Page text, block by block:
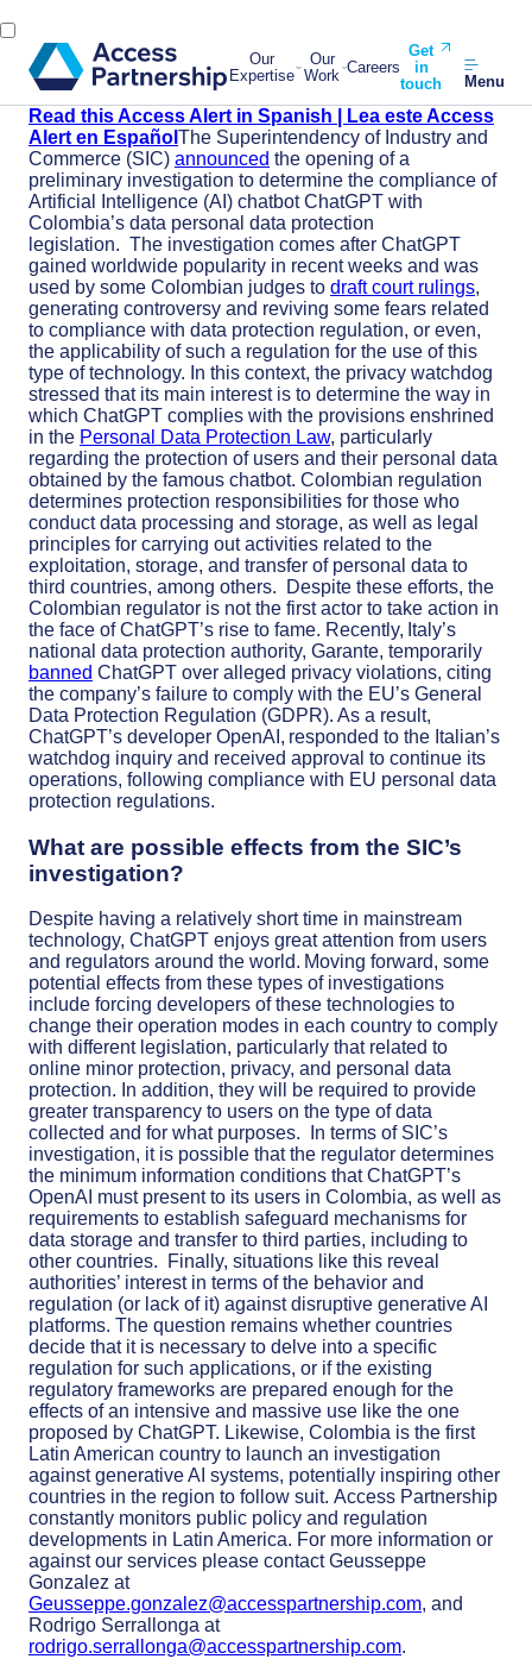
Our
Expertise
Our
Work Careers
Get
in
touch
Menu
Read this Access Alert in Spanish | Lea este Access
Alert en Español The Superintendency of Industry and
Commerce (SIC) announced the opening of a
preliminary investigation to determine the compliance of
Artificial Intelligence (AI) chatbot ChatGPT with
Colombia’s data personal data protection
legislation. The investigation comes after ChatGPT
gained worldwide popularity in recent weeks and was
used by some Colombian judges to draft court rulings,
generating controversy and reviving some fears related
to compliance with data protection regulation, or even,
the applicability of such a regulation for the use of this
type of technology. In this context, the privacy watchdog
stressed that its main interest is to determine the way in
which ChatGPT complies with the provisions enshrined
in the Personal Data Protection Law, particularly
regarding the protection of users and their personal data
obtained by the famous chatbot. Colombian regulation
determines protection responsibilities for those who
conduct data processing and storage, as well as legal
principles for carrying out activities related to the
exploitation, storage, and transfer of personal data to
third countries, among others.
Despite these efforts, the
Colombian regulator is not the first actor to take action in
the face of ChatGPT’s rise to fame. Recently, Italy’s
national data protection authority, Garante, temporarily
banned ChatGPT over alleged privacy violations, citing
the company’s failure to comply with the EU’s General
Data Protection Regulation (GDPR). As a result,
ChatGPT’s developer OpenAI, responded to the Italian’s
watchdog inquiry and received approval to continue its
operations, following compliance with EU personal data
protection regulations.
What are possible effects from the SIC’s
investigation?
Despite having a relatively short time in mainstream
technology, ChatGPT enjoys great attention from users
and regulators around the world. Moving forward, some
potential effects from these types of investigations
include forcing developers of these technologies to
change their operation modes in each country to comply
with different legislation, particularly that related to
online minor protection, privacy, and personal data
protection. In addition, they will be required to provide
greater transparency to users on the type of data
collected and for what purposes.
In terms of SIC’s
investigation, it is possible that the regulator determines
the minimum information conditions that ChatGPT’s
OpenAI must present to its users in Colombia, as well as
requirements to establish safeguard mechanisms for
data storage and transfer to third parties, including to
other countries.
Finally, situations like this reveal
authorities’ interest in terms of the behavior and
regulation (or lack of it) against disruptive generative AI
platforms. The question remains whether countries
decide that it is necessary to delve into a specific
regulation for such applications, or if the existing
regulatory frameworks are prepared enough for the
effects of an intensive and massive use like the one
proposed by ChatGPT. Likewise, Colombia is the first
Latin American country to launch an investigation
against generative AI systems, potentially inspiring other
countries in the region to follow suit. Access Partnership
constantly monitors public policy and regulation
developments in Latin America. For more information or
against our services please contact Geusseppe
Gonzalez at
Geusseppe.gonzalez@accesspartnership.com, and
Rodrigo Serrallonga at
rodrigo.serrallonga@accesspartnership.com.